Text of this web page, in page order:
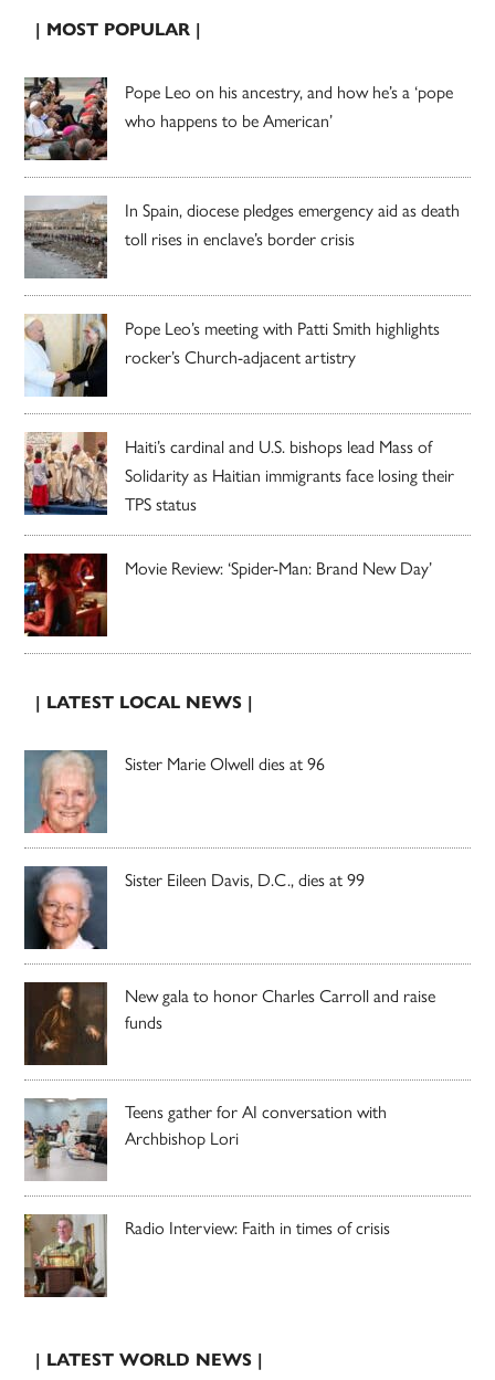
| MOST POPULAR |
Pope Leo on his ancestry, and how he’s a ‘pope
who happens to be American’
In Spain, diocese pledges emergency aid as death
toll rises in enclave’s border crisis
Pope Leo’s meeting with Patti Smith highlights
rocker’s Church-adjacent artistry
Haiti’s cardinal and U.S. bishops lead Mass of
Solidarity as Haitian immigrants face losing their
TPS status
Movie Review: ‘Spider-Man: Brand New Day’
| LATEST LOCAL NEWS |
Sister Marie Olwell dies at 96
Sister Eileen Davis, D.C., dies at 99
New gala to honor Charles Carroll and raise
funds
Teens gather for AI conversation with
Archbishop Lori
Radio Interview: Faith in times of crisis
| LATEST WORLD NEWS |